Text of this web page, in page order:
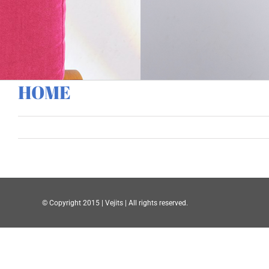
HOME
© Copyright 2015 | Vejits | All rights reserved.